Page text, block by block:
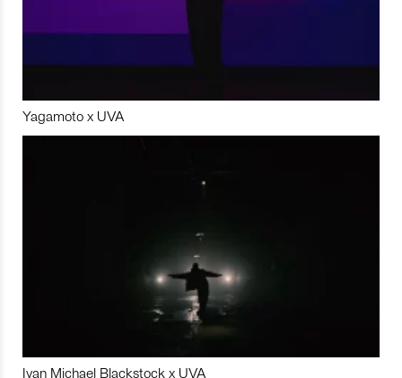
Yagamoto x UVA
Ivan Michael Blackstock x UVA